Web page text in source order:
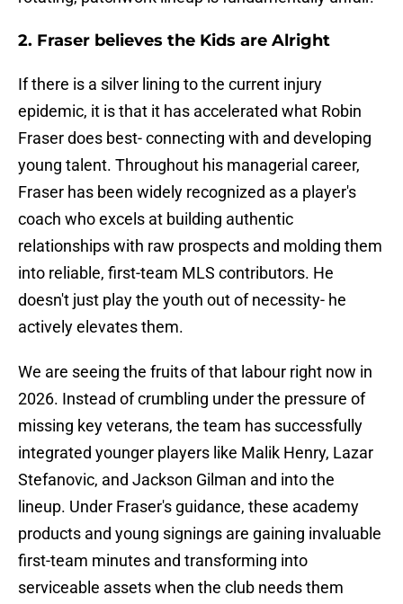
2. Fraser believes the Kids are Alright
If there is a silver lining to the current injury
epidemic, it is that it has accelerated what Robin
Fraser does best- connecting with and developing
young talent. Throughout his managerial career,
Fraser has been widely recognized as a player's
coach who excels at building authentic
relationships with raw prospects and molding them
into reliable, first-team MLS contributors. He
doesn't just play the youth out of necessity- he
actively elevates them.
We are seeing the fruits of that labour right now in
2026. Instead of crumbling under the pressure of
missing key veterans, the team has successfully
integrated younger players like Malik Henry, Lazar
Stefanovic, and Jackson Gilman and into the
lineup. Under Fraser's guidance, these academy
products and young signings are gaining invaluable
first-team minutes and transforming into
serviceable assets when the club needs them